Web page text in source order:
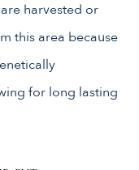
harvested or
this area because
for long lasting